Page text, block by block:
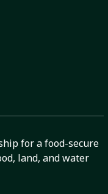
for a food-secure
land, and water